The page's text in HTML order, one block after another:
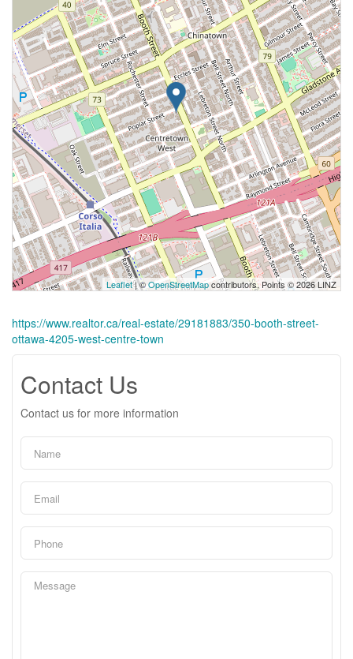
Leaflet| ©OpenStreetMapcontributors, Points © 2026 LINZ
https://www.realtor.ca/real-estate/29181883/350-booth-street-
ottawa-4205-west-centre-town
Contact Us
Contact us for more information